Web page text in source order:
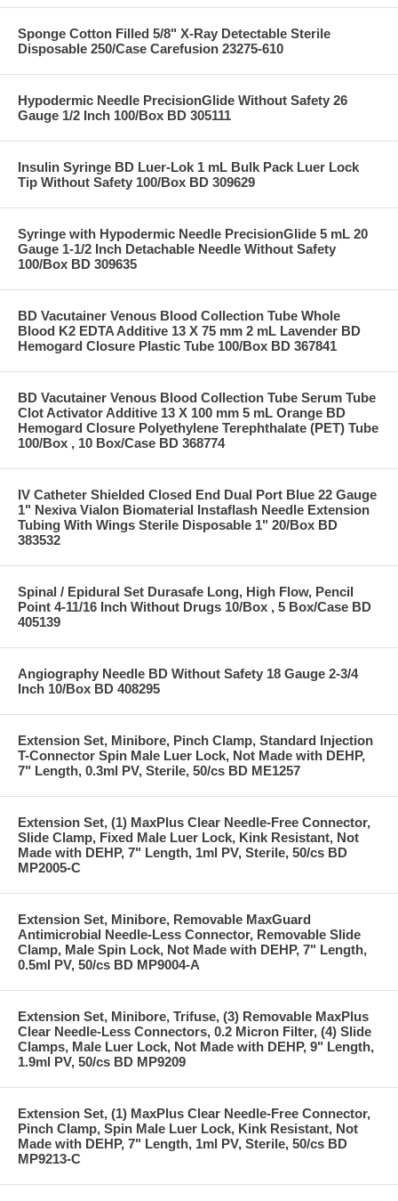
Sponge Cotton Filled 5/8" X-Ray Detectable Sterile
Disposable 250/Case Carefusion 23275-610
Hypodermic Needle PrecisionGlide Without Safety 26
Gauge 1/2 Inch 100/Box BD 305111
Insulin Syringe BD Luer-Lok 1 mL Bulk Pack Luer Lock
Tip Without Safety 100/Box BD 309629
Syringe with Hypodermic Needle PrecisionGlide 5 mL 20
Gauge 1-1/2 Inch Detachable Needle Without Safety
100/Box BD 309635
BD Vacutainer Venous Blood Collection Tube Whole
Blood K2 EDTA Additive 13 X 75 mm 2 mL Lavender BD
Hemogard Closure Plastic Tube 100/Box BD 367841
BD Vacutainer Venous Blood Collection Tube Serum Tube
Clot Activator Additive 13 X 100 mm 5 mL Orange BD
Hemogard Closure Polyethylene Terephthalate (PET) Tube
100/Box , 10 Box/Case BD 368774
IV Catheter Shielded Closed End Dual Port Blue 22 Gauge
1" Nexiva Vialon Biomaterial Instaflash Needle Extension
Tubing With Wings Sterile Disposable 1" 20/Box BD
383532
Spinal / Epidural Set Durasafe Long, High Flow, Pencil
Point 4-11/16 Inch Without Drugs 10/Box , 5 Box/Case BD
405139
Angiography Needle BD Without Safety 18 Gauge 2-3/4
Inch 10/Box BD 408295
Extension Set, Minibore, Pinch Clamp, Standard Injection
T-Connector Spin Male Luer Lock, Not Made with DEHP,
7" Length, 0.3ml PV, Sterile, 50/cs BD ME1257
Extension Set, (1) MaxPlus Clear Needle-Free Connector,
Slide Clamp, Fixed Male Luer Lock, Kink Resistant, Not
Made with DEHP, 7" Length, 1ml PV, Sterile, 50/cs BD
MP2005-C
Extension Set, Minibore, Removable MaxGuard
Antimicrobial Needle-Less Connector, Removable Slide
Clamp, Male Spin Lock, Not Made with DEHP, 7" Length,
0.5ml PV, 50/cs BD MP9004-A
Extension Set, Minibore, Trifuse, (3) Removable MaxPlus
Clear Needle-Less Connectors, 0.2 Micron Filter, (4) Slide
Clamps, Male Luer Lock, Not Made with DEHP, 9" Length,
1.9ml PV, 50/cs BD MP9209
Extension Set, (1) MaxPlus Clear Needle-Free Connector,
Pinch Clamp, Spin Male Luer Lock, Kink Resistant, Not
Made with DEHP, 7" Length, 1ml PV, Sterile, 50/cs BD
MP9213-C